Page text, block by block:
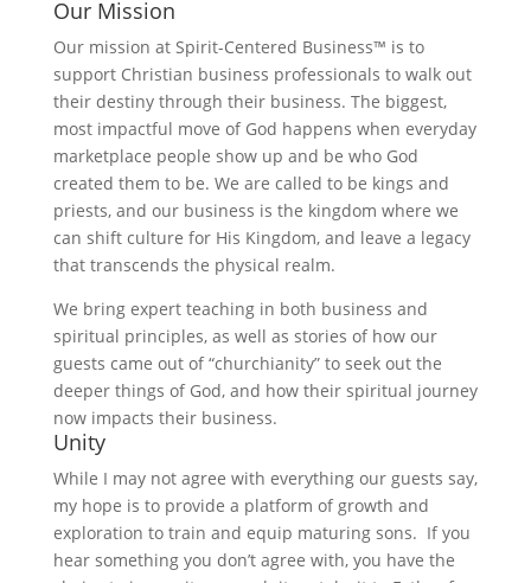
for:
Our Mission
Our mission at Spirit-Centered Business™ is to
support Christian business professionals to walk out
their destiny through their business. The biggest,
most impactful move of God happens when everyday
marketplace people show up and be who God
created them to be. We are called to be kings and
priests, and our business is the kingdom where we
can shift culture for His Kingdom, and leave a legacy
that transcends the physical realm.
We bring expert teaching in both business and
spiritual principles, as well as stories of how our
guests came out of “churchianity” to seek out the
deeper things of God, and how their spiritual journey
now impacts their business.
Unity
While I may not agree with everything our guests say,
my hope is to provide a platform of growth and
exploration to train and equip maturing sons. If you
hear something you don’t agree with, you have the